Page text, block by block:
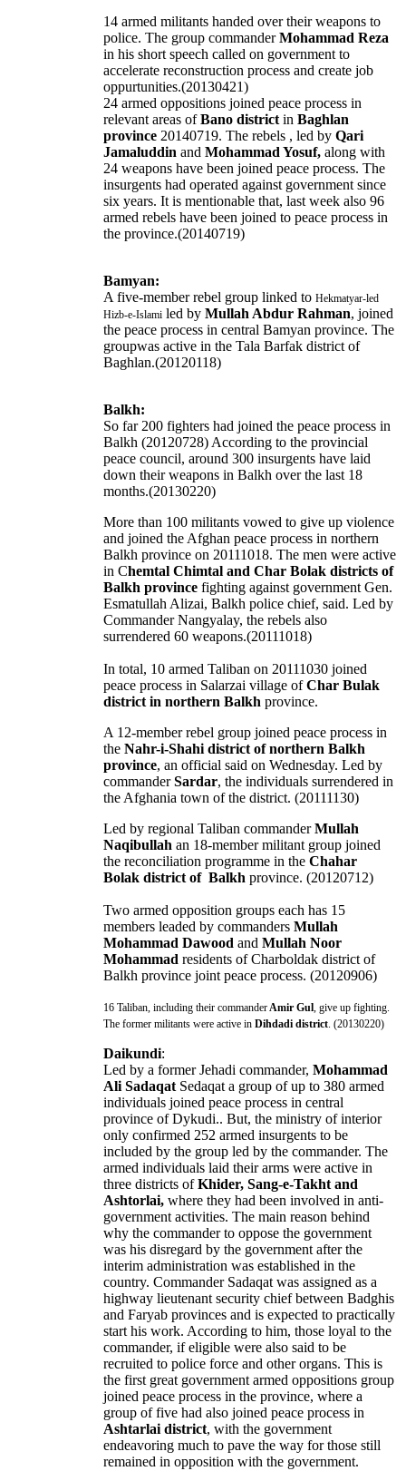
14 armed militants handed over their weapons to
police. The group commanderMohammad Reza
in his short speech called on government to
accelerate reconstruction process and create job
oppurtunities.(20130421)
24 armed oppositions joined peace process in
relevant areas ofBano district in Baghlan
province 20140719. The rebels , led by Qari
Jamaluddin and Mohammad Yosuf, along with
24 weapons have been joined peace process. The
insurgents had operated against government since
six years. It is mentionable that, last week also 96
armed rebels have been joined to peace process in
the province.(20140719)
Bamyan:
A five-member rebel group linked to Hekmatyar-led
Hizb-e-Islami led by Mullah Abdur Rahman, joined
the peace process in central Bamyan province. The
groupwas active in the Tala Barfak district of
Baghlan.(20120118)
Balkh:
So far 200 fighters had joined the peace process in
Balkh (20120728) According to the provincial
peace council, around 300 insurgents have laid
down their weapons in Balkh over the last 18
months.(20130220)
More than 100 militants vowed to give up violence
and joined the Afghan peace process in northern
Balkh province on 20111018. The men were active
in Chemtal Chimtal and Char Bolak districts of
Balkh province fighting against government Gen.
Esmatullah Alizai, Balkh police chief, said. Led by
Commander Nangyalay, the rebels also
surrendered 60 weapons.(20111018)
In total, 10 armed Taliban on 20111030 joined
peace process in Salarzai village ofChar Bulak
district in northern Balkh province.
A 12-member rebel group joined peace process in
the Nahr-i-Shahi district of northern Balkh
province, an official said on Wednesday. Led by
commanderSardar, the individuals surrendered in
the Afghania town of the district. (20111130)
Led by regional Taliban commanderMullah
Naqibullah an 18-member militant group joined
the reconciliation programme in the Chahar
Bolak district of Balkh province. (20120712)
Two armed opposition groups each has 15
members leaded by commanders Mullah
Mohammad Dawood and Mullah Noor
Mohammad residents of Charboldak district of
Balkh province joint peace process. (20120906)
16 Taliban, including their commanderAmir Gul, give up fighting.
The former militants were active in Dihdadi district. (20130220)
Daikundi:
Led by a former Jehadi commander, Mohammad
Ali Sadaqat Sedaqat a group of up to 380 armed
individuals joined peace process in central
province of Dykudi.. But, the ministry of interior
only confirmed 252 armed insurgents to be
included by the group led by the commander. The
armed individuals laid their arms were active in
three districts ofKhider, Sang-e-Takht and
Ashtorlai, where they had been involved in anti-
government activities. The main reason behind
why the commander to oppose the government
was his disregard by the government after the
interim administration was established in the
country. Commander Sadaqat was assigned as a
highway lieutenant security chief between Badghis
and Faryab provinces and is expected to practically
start his work. According to him, those loyal to the
commander, if eligible were also said to be
recruited to police force and other organs. This is
the first great government armed oppositions group
joined peace process in the province, where a
group of five had also joined peace process in
Ashtarlai district, with the government
endeavoring much to pave the way for those still
remained in opposition with the government.